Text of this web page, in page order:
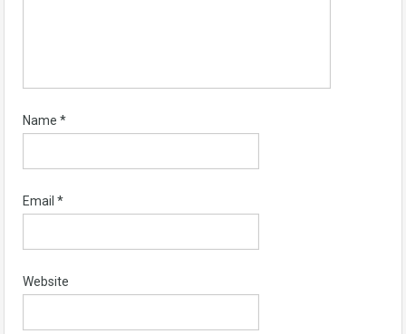
Name *
Email *
Website